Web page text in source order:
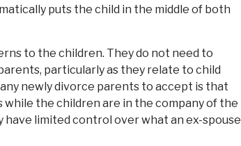
puts the child in the middle of both
to the children. They do not need to
particularly as they relate to child
newly divorce parents to accept is that
the children are in the company of the
limited control over what an ex-spouse